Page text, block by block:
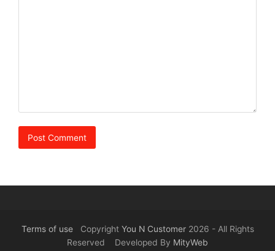
Terms of useCopyright You N Customer2026 - All Rights
Reserved Developed By MityWeb